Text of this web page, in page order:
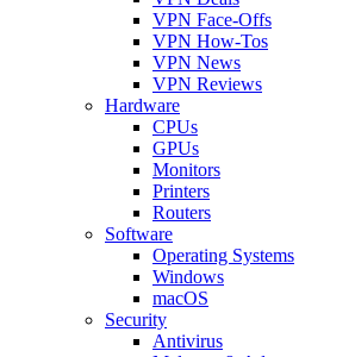
VPN Face-Offs
VPN How-Tos
VPN News
VPN Reviews
Hardware
CPUs
GPUs
Monitors
Printers
Routers
Software
Operating Systems
Windows
macOS
Security
Antivirus